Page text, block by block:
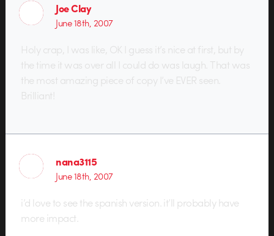
Joe Clay
June 18th, 2007
Holy crap, I was like, OK I guess it’s nice at first, but by
the time it was over all I could do was laugh. That was
the most amazing piece of copy I’ve EVER seen.
Brilliant!
nana3115
June 18th, 2007
i’d love to see the spanish version. it’ll probably have
more impact.